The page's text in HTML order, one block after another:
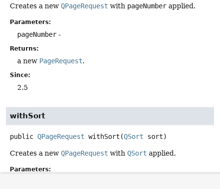
Creates a new QPageRequest with pageNumber applied.
Parameters:
pageNumber -
Returns:
a new PageRequest.
Since:
2.5
withSort
public QPageRequest withSort (QSort sort)
Creates a new QPageRequest with QSort applied.
Parameters: